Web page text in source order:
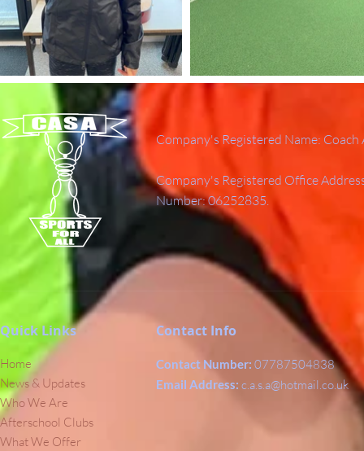
Company's Registered Name:
Company's Registered Office
Number: 06252835.
Quick Links
Home
News & Updates
Who We Are
Afterschool Clubs
What We Offer
Contact Info
Contact Number: 07787504838
Email Address: c.a.s.a@hotmail.co.uk